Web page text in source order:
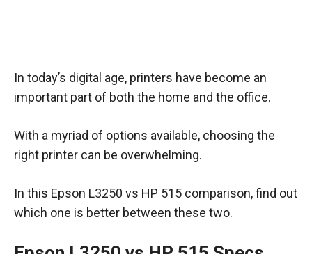
In today’s digital age, printers have become an
important part of both the home and the office.
With a myriad of options available, choosing the
right printer can be overwhelming.
In this Epson L3250 vs HP 515 comparison, find out
which one is better between these two.